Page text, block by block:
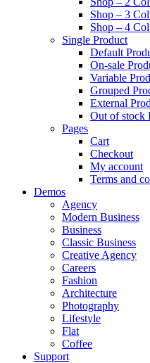
Shop – 3
Shop – 4
Single Product
Default
On-sale
Variable
Grouped
External
Out of stock
Pages
Cart
Checkout
My account
Terms and
Demos
Agency
Modern Business
Business
Classic Business
Creative Agency
Careers
Fashion
Architecture
Photography
Lifestyle
Flat
Coffee
Support